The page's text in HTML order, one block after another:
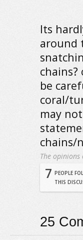
Its
around
be
coral/
may
chains/
The
7 PEOPLE
THIS
25